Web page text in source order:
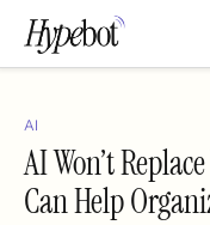
AI
AI Won’t
Can Help